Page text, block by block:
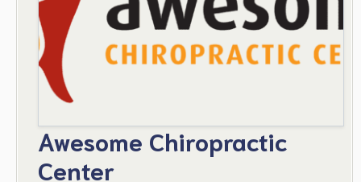
Awesome Chiropractic
Center